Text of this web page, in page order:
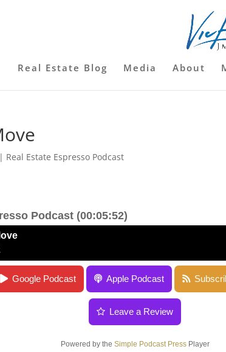
Real Estate Blog Media About
| Real Estate Espresso Podcast
Podcast (00:05:52)
Google Podcast Apple Podcast
Leave a Review
Powered by the Simple Podcast PressPlayer